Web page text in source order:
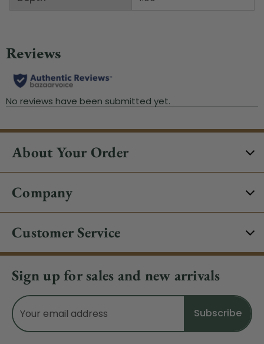
About Your Order
Company
Customer Service
Sign up for sales and new arrivals
Email
Address